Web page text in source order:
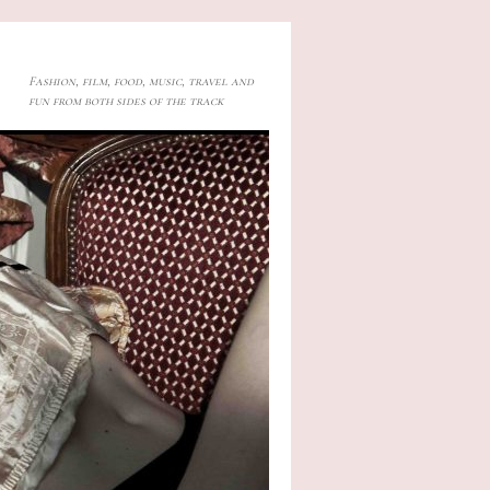
Fashion, film, food, music, travel and
fun from both sides of the track